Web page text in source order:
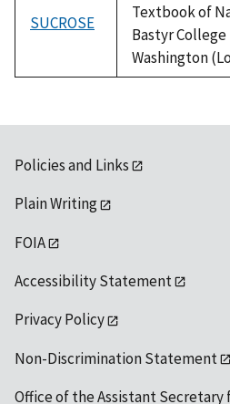
SUCROSE
Textbook of
Bastyr
Washington
Policies and Links
Plain Writing
FOIA
Accessibility Statement
Privacy Policy
Non-Discrimination Statement
Office of the Assistant Secretary